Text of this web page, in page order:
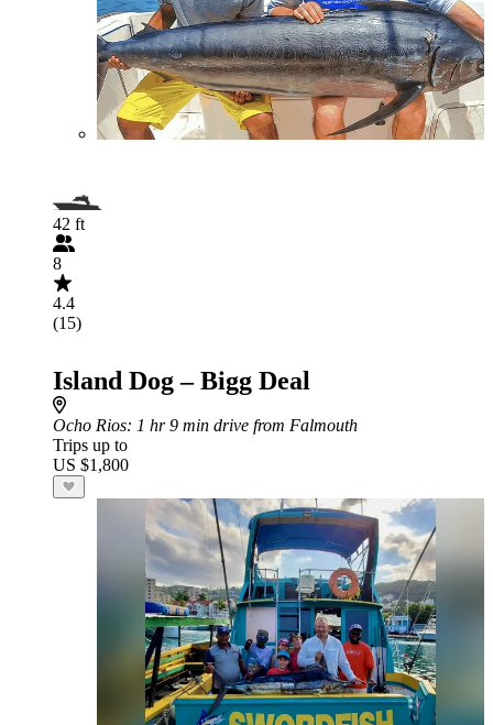
42 ft
8
4.4
(15)
Island Dog – Bigg Deal
Ocho Rios: 1 hr 9 min drive from Falmouth
Trips up to
US $1,800